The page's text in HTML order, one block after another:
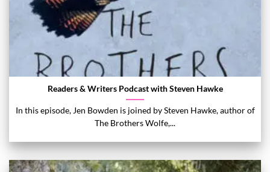
Readers & Writers Podcast with Steven Hawke
In this episode, Jen Bowden is joined by Steven Hawke, author of
The Brothers Wolfe,...